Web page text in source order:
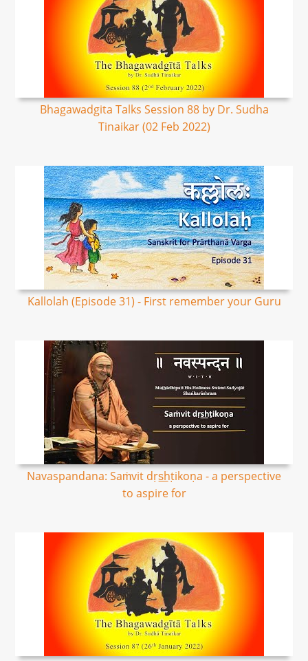
Bhagawadgita Talks Session 88 by Dr. Sudha
Tinaikar (02 Feb 2022)
Kallolah (Episode 31) - First remember your Guru
Navaspandana: Saṁvit dṛs͟hṭikoṇa - a perspective
to aspire for